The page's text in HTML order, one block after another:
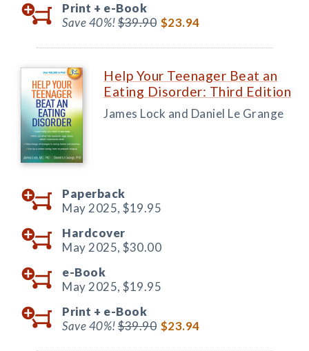
Print + e-Book
Save 40%!$39.90 $23.94
Help Your Teenager Beat an
Eating Disorder: Third Edition
James Lock and Daniel Le Grange
Paperback
May 2025, $19.95
Hardcover
May 2025, $30.00
e-Book
May 2025, $19.95
Print + e-Book
Save 40%!$39.90 $23.94